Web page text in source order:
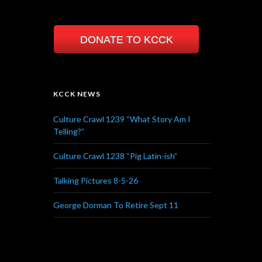
DONATE TO KCCK
KCCK NEWS
Culture Crawl 1239 “What Story Am I
Telling?”
Culture Crawl 1238 “Pig Latin-ish”
Talking Pictures 8-5-26
George Dorman To Retire Sept 11